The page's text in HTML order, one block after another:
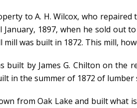
to A. H. Wilcox, who
1897, when he sold out
was built in 1872. This mill,
by James G. Chilton on the
in the summer of 1872 of lumber
from Oak Lake and built